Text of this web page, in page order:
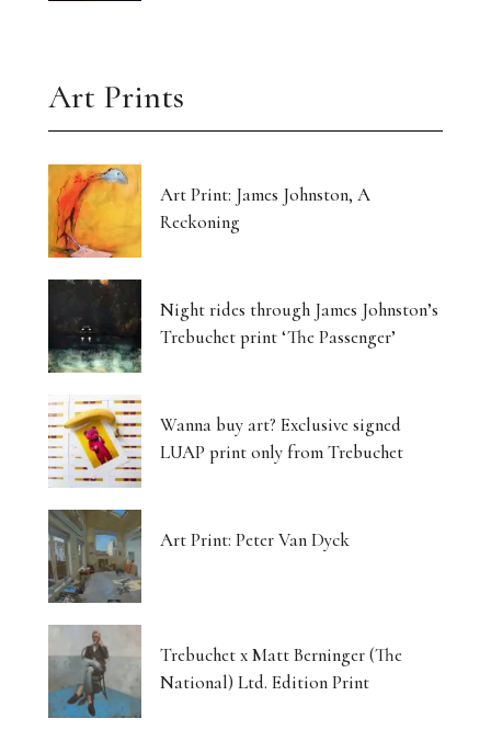
Art Prints
Art Print: James Johnston, A
Reckoning
Night rides through James Johnston’s
Trebuchet print ‘The Passenger’
Wanna buy art? Exclusive signed
LUAP print only from Trebuchet
Art Print: Peter Van Dyck
Trebuchet x Matt Berninger (The
National) Ltd. Edition Print